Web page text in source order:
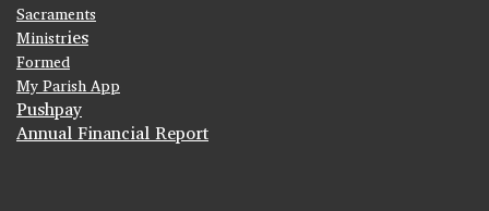
Sacraments
Ministries
Formed
My Parish App
Pushpay
Annual Financial Report